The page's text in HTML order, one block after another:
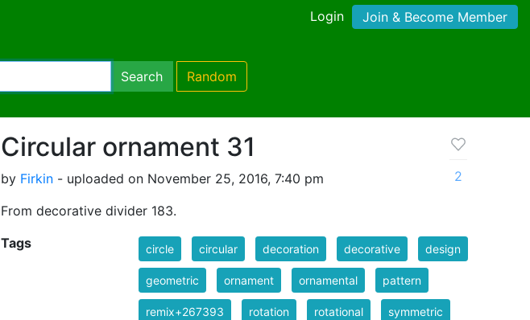
Login Join & Become Member
Search Random
Circular ornament 31
by Firkin - uploaded on November 25, 2016, 7:40 pm
From decorative divider 183.
2
Tags circle circular decoration decorative design
geometric ornament ornamental pattern
remix+267393 rotation rotational symmetric